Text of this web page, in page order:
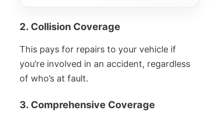
2. Collision Coverage
This pays for repairs to your vehicle if
you’re involved in an accident, regardless
of who’s at fault.
3. Comprehensive Coverage